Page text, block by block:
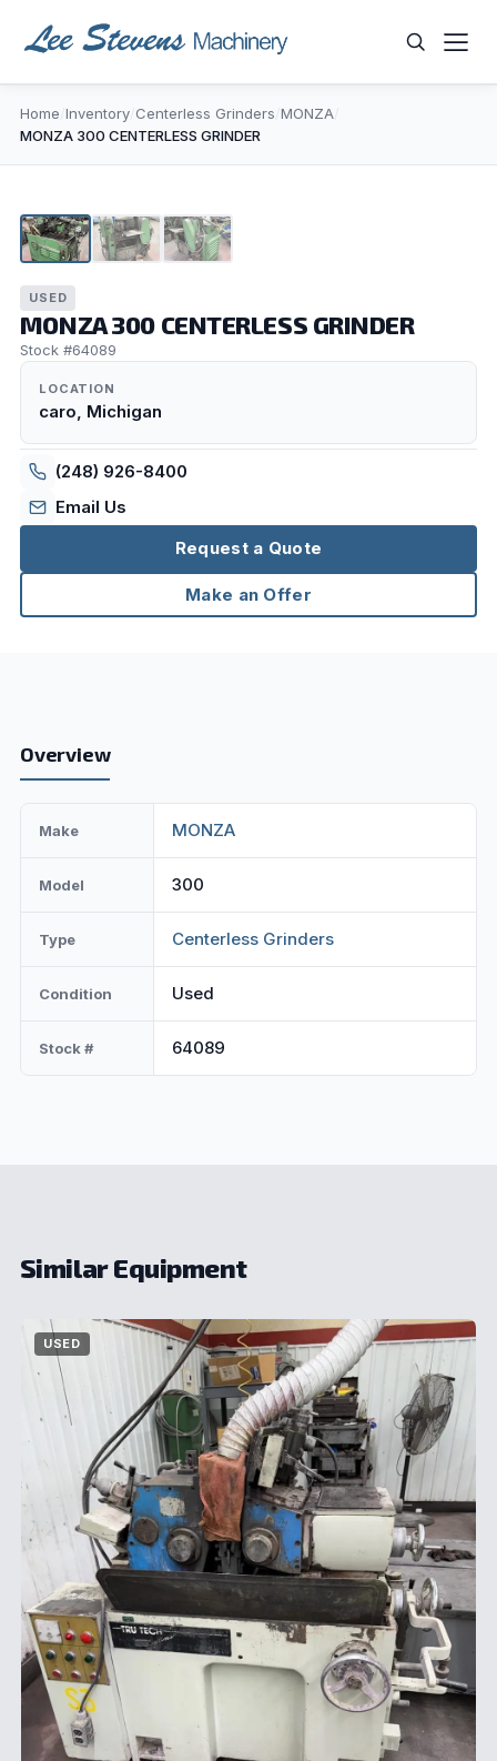
WHAT ARE YOU LOOKING FOR?
Home Inventory/ Centerless Grinders MONZA
MONZA 300 CENTERLESS GRINDER
USED
MONZA 300 CENTERLESS GRINDER
Stock #64089
LOCATION
caro, Michigan
(248) 926-8400
Email Us
Request a Quote
Make an Offer
Overview
Make MONZA
Model 300
Type Centerless Grinders
Condition Used
Stock # 64089
Similar Equipment
USED